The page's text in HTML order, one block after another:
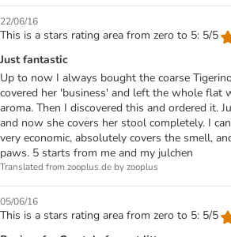
22/06/16
This is a stars rating area from zero to 5: 5/5
Just fantastic
Up to now I always bought the coarse
covered her 'business' and left the whole flat
aroma. Then I discovered this and ordered it.
and now she covers her stool completely. I
very economic, absolutely covers the smell,
paws. 5 starts from me and my julchen
Translated from zooplus.de by zooplus
05/06/16
This is a stars rating area from zero to 5: 5/5